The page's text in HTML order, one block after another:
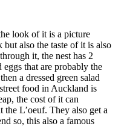
look of it is a picture
also the taste of it is also
it, the nest has 2
that are probably the
a dressed green salad
food in Auckland is
the cost of it can
L’oeuf. They also get a
so, this also a famous